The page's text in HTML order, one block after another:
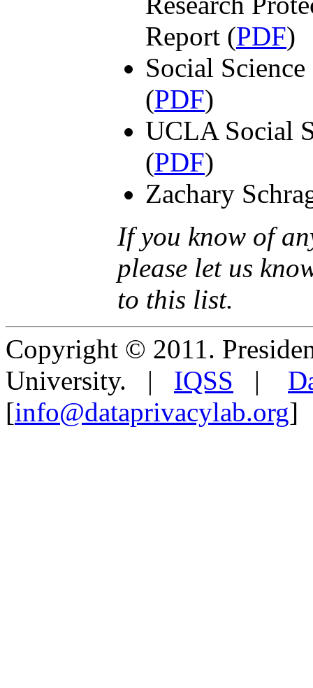
Report (PDF)
Social
(PDF)
UCLA Social
(PDF)
Zachary
If you know of
please let us
to this list.
Copyright © 2011.
University. | IQSS |
[info@dataprivacylab.org]